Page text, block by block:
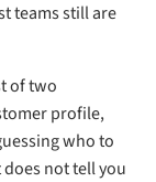
teams still are
of two
profile,
who to
not tell you